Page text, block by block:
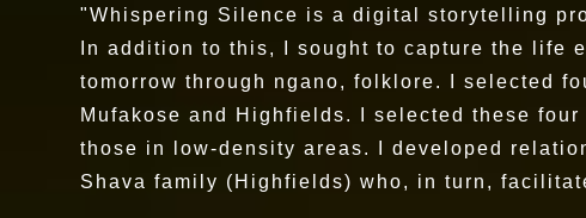
"Whispering Silence is a digital storytelling
In addition to this, I sought to capture the life
tomorrow through ngano, folklore. I selected
Mufakose and Highfields. I selected these
those in low-density areas. I developed
Shava family (Highfields) who, in turn,